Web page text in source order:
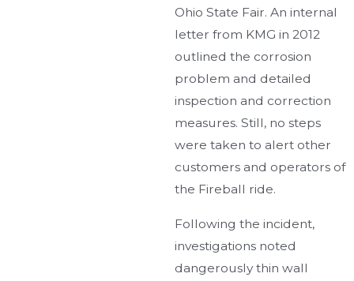
Ohio State Fair. An internal
letter from KMG in 2012
outlined the corrosion
problem and detailed
inspection and correction
measures. Still, no steps
were taken to alert other
customers and operators of
the Fireball ride.
Following the incident,
investigations noted
dangerously thin wall